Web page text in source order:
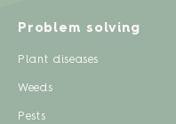
Problem solving
Plant diseases
Weeds
Pests